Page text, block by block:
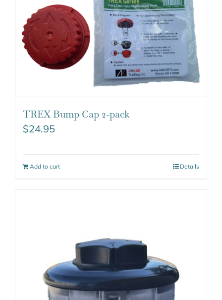
TREX Bump Cap 2-pack
$24.95
Add to cart Details